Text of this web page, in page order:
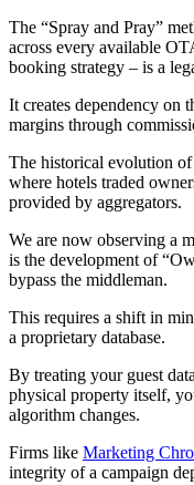
The “Spray and Pray”
across every available
booking strategy – is a
It creates dependency on
margins through
The historical evolution
where hotels traded
provided by aggregators.
We are now observing a
is the development of
bypass the middleman.
This requires a shift in
a proprietary database.
By treating your guest
physical property itself,
algorithm changes.
Firms like Marketing
integrity of a campaign